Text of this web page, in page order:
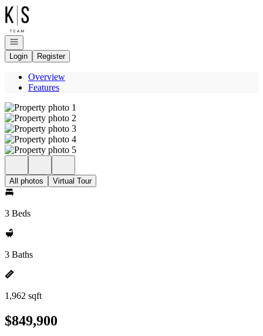
Go to: Homepage
Open navigation
Login
Register
Overview
Features
All photos Virtual Tour
3 Beds
3 Baths
1,962 sqft
$849,900